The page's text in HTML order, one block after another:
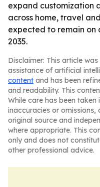
expand customization
across home, travel
expected to remain
2035.
Disclaimer: This article
assistance of artificial
content and has been
and readability. This
While care has been
inaccuracies or omissions,
original source and
where appropriate. This
only and does not
other professional advice.